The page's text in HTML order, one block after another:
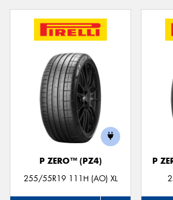
P ZERO™ (PZ4)
255/55R19 111H (AO) XL
P